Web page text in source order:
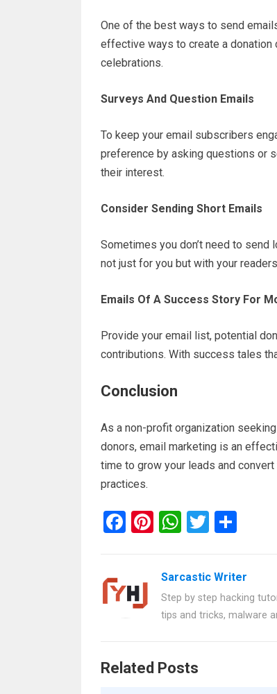
One of the best ways to send
effective ways to create a
celebrations.
Surveys And Question Emails
To keep your email subscribers
preference by asking questions or
their interest.
Consider Sending Short Emails
Sometimes you don’t need to send
not just for you but with your
Emails Of A Success Story For
Provide your email list, potential
contributions. With success tales
Conclusion
As a non-profit organization
donors, email marketing is an
time to grow your leads and
practices.
F
b
o
Pi
er
es
W
at
s
A
T
tt
er
S
e
Sarcastic Writer
Step by step hacking
tips and tricks, malware
Related Posts